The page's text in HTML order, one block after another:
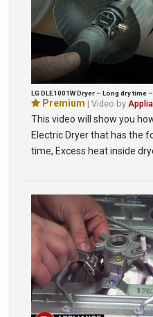
LG DLE1001W Dryer – Long dry time
Premium | Video by
This video will show you
Electric Dryer that has the
time, Excess heat inside